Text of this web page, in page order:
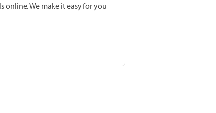
online. We make it easy for you